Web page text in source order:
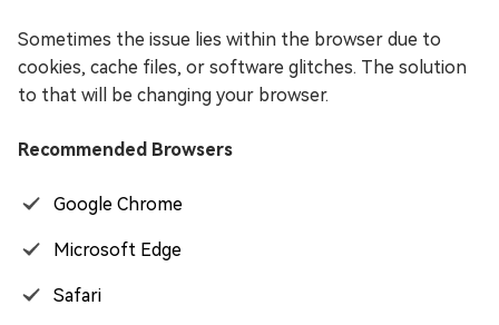
Sometimes the issue lies within the browser due to
cookies, cache files, or software glitches. The solution
to that will be changing your browser.
Recommended Browsers
Google Chrome
Microsoft Edge
Safari